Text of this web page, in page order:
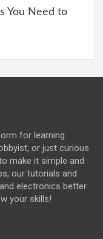
You Need to
for learning
or just curious
make it simple and
our tutorials and
electronics better.
your skills!